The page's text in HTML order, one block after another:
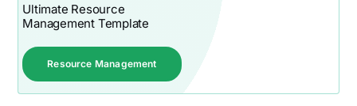
Ultimate Resource
Management Template
Resource Management